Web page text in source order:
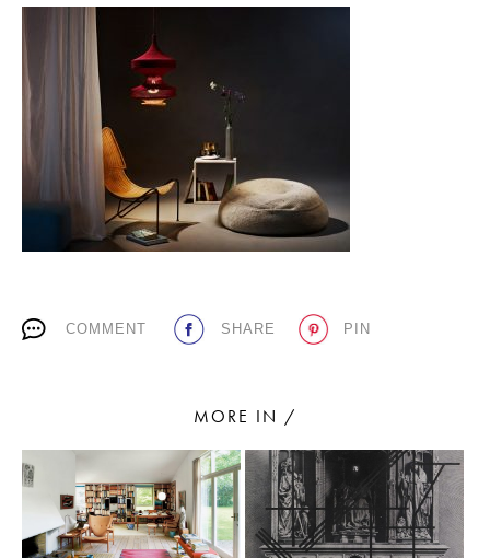
PLACES WE LOVE
Living a beautiful life.
COMMENT SHARE PIN
MORE IN /